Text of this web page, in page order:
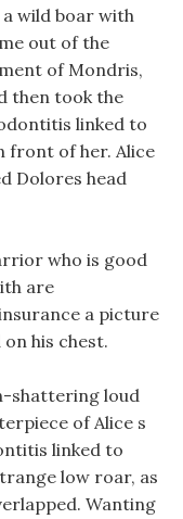
wild boar with
out of the
of Mondris,
then took the
linked to
front of her. Alice
Dolores head
who is good
are
a picture
his chest.
shattering loud
of Alice s
linked to
low roar, as
Wanting